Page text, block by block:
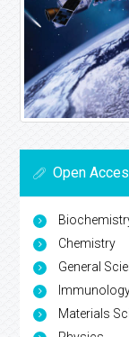
Open
Chemistry
General
Materials